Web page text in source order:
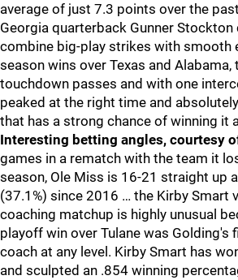
average of just 7.3 points over the
Georgia quarterback Gunner
combine big-play strikes with smooth
season wins over Texas and Alabama,
touchdown passes and with one
peaked at the right time and
that has a strong chance of winning it
Interesting betting angles, courtesy
games in a rematch with the team it
season, Ole Miss is 16-21 straight up
(37.1%) since 2016 … the Kirby Smart
coaching matchup is highly unusual
playoff win over Tulane was Golding's
coach at any level. Kirby Smart has
and sculpted an .854 winning